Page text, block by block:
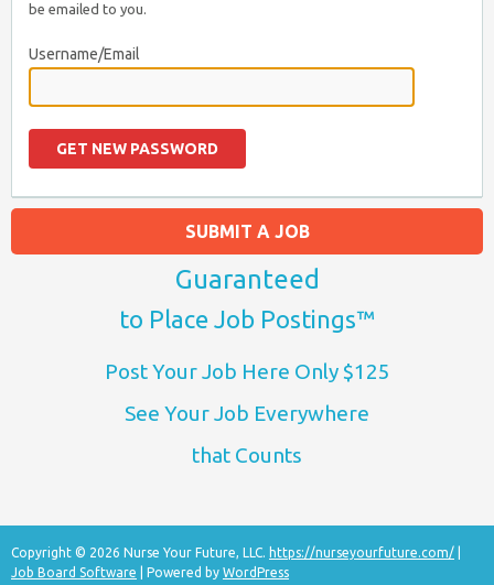
be emailed to you.
Username/Email
SUBMIT A JOB
Guaranteed
to Place Job Postings™
Post Your Job Here Only $125
See Your Job Everywhere
that Counts
Copyright © 2026 Nurse Your Future, LLC. https://nurseyourfuture.com/
Job Board Software | Powered by WordPress